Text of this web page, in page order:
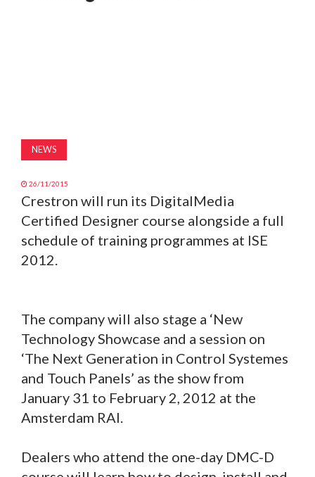
NEWS
26/11/2015
Crestron will run its DigitalMedia
Certified Designer course alongside a full
schedule of training programmes at ISE
2012.
The company will also stage a ‘New
Technology Showcase and a session on
‘The Next Generation in Control Systemes
and Touch Panels’ as the show from
January 31 to February 2, 2012 at the
Amsterdam RAI.
Dealers who attend the one-day DMC-D